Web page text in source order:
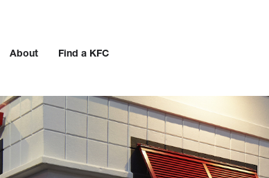
About Find a KFC